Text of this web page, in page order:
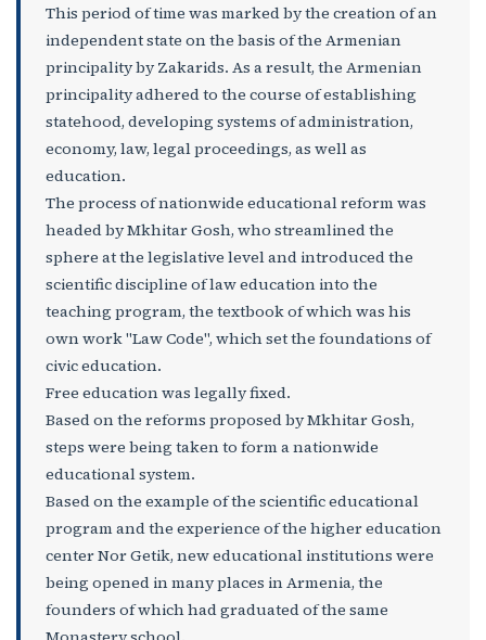
This period of time was marked by the creation of an
independent state on the basis of the Armenian
principality by Zakarids. As a result, the Armenian
principality adhered to the course of establishing
statehood, developing systems of administration,
economy, law, legal proceedings, as well as
education.
The process of nationwide educational reform was
headed by Mkhitar Gosh, who streamlined the
sphere at the legislative level and introduced the
scientific discipline of law education into the
teaching program, the textbook of which was his
own work "Law Code", which set the foundations of
civic education.
Free education was legally fixed.
Based on the reforms proposed by Mkhitar Gosh,
steps were being taken to form a nationwide
educational system.
Based on the example of the scientific educational
program and the experience of the higher education
center Nor Getik, new educational institutions were
being opened in many places in Armenia, the
founders of which had graduated of the same